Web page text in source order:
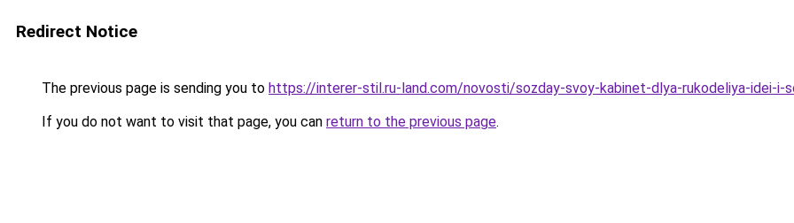
Redirect Notice
The previous page is sending you to https://interer-stil.ru-land.com/novosti/sozday-svoy-kabinet-dlya-rukodeliya-idei-i-
If you do not want to visit that page, you can return to the previous page.